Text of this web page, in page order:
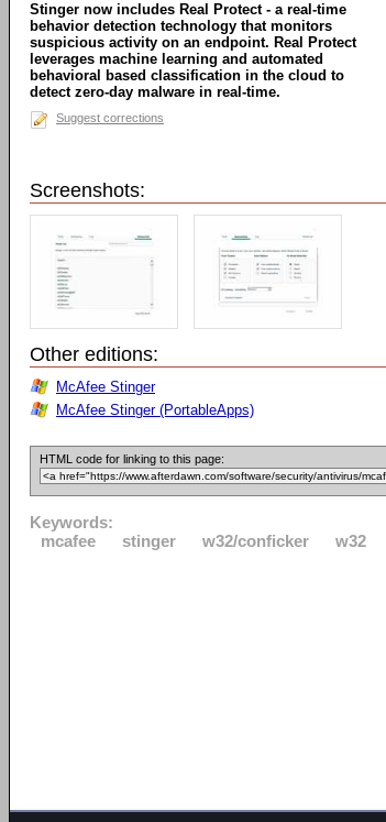
Stinger now includes Real Protect - a real-time
behavior detection technology that monitors
suspicious activity on an endpoint. Real Protect
leverages machine learning and automated
behavioral based classification in the cloud to
detect zero-day malware in real-time.
Suggest corrections
Screenshots:
Other editions:
McAfee Stinger
McAfee Stinger (PortableApps)
HTML code for linking to this page:
Keywords:
mcafee
stinger w32/conficker w32